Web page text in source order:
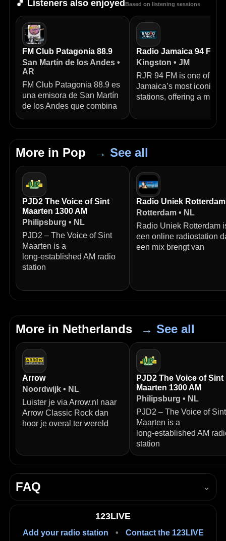
🎵 Listeners also enjoyed Based on listening sessions
FM Club Patagonia 88.9
San Martín de los Andes •
AR
FM Club Patagonia 88.9 es
una emisora de San Martín
de los Andes que combina
Radio Jamaica 94 FM
Kingston • JM
RJR 94 FM is one of
Jamaica’s most iconic
stations, offering a mix of
More in Pop → See all
PJD2 The Voice of Sint
Maarten 1300 AM
Philipsburg • NL
PJD2 – The Voice of Sint
Maarten is a
long‑established AM radio
station
Radio Uniek Rotterdam
Rotterdam • NL
Radio Uniek Rotterdam
een online radiostation
een mix brengt van
More in Netherlands → See all
Arrow
Noordwijk • NL
Luister je via Arrow.nl naar
Arrow Classic Rock dan
hoor je overal ter wereld
PJD2 The Voice of Sint
Maarten 1300 AM
Philipsburg • NL
PJD2 – The Voice of Sint
Maarten is a
long‑established AM
station
FAQ ⌄
Press Play in the player on this page to start listening
live in your browser.
123LIVE
Add your radio station •
Contact the 123LIVE